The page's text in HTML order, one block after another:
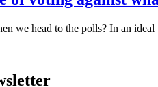
we head to the polls? In an